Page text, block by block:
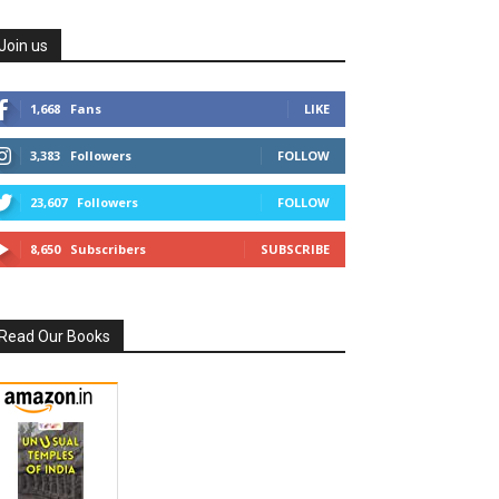
us
1,668 Fans LIKE
3,383 Followers FOLLOW
23,607 Followers FOLLOW
8,650 Subscribers SUBSCRIBE
Our Books